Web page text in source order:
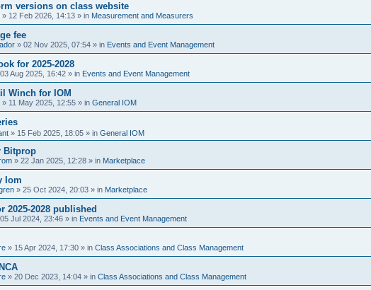
versions on class website
» 12 Feb 2026, 14:13 » in Measurement and Measurers
fee
» 02 Nov 2025, 07:54 » in Events and Event Management
for 2025-2028
03 Aug 2025, 16:42 » in Events and Event Management
Winch for IOM
» 11 May 2025, 12:55 » in General IOM
» 15 Feb 2025, 18:05 » in General IOM
Bitprop
» 22 Jan 2025, 12:28 » in Marketplace
Iom
» 25 Oct 2024, 20:03 » in Marketplace
2025-2028 published
05 Jul 2024, 23:46 » in Events and Event Management
» 15 Apr 2024, 17:30 » in Class Associations and Class Management
» 20 Dec 2023, 14:04 » in Class Associations and Class Management